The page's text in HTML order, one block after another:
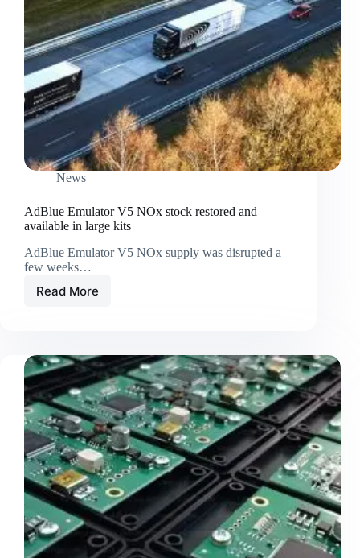
News
AdBlue Emulator V5 NOx stock restored and
available in large kits
AdBlue Emulator V5 NOx supply was disrupted a
few weeks…
Read More